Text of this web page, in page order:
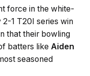
force in the white-
1 T20I series win
that their bowling
batters like Aiden
seasoned